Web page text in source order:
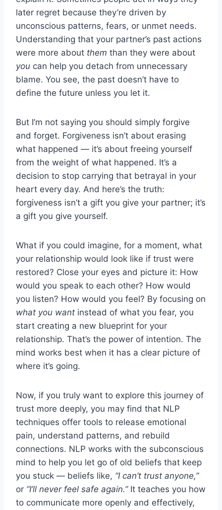
later regret because they’re driven by
unconscious patterns, fears, or unmet needs.
Understanding that your partner’s past actions
were more about them than they were about
you can help you detach from unnecessary
blame. You see, the past doesn’t have to
define the future unless you let it.
But I’m not saying you should simply forgive
and forget. Forgiveness isn’t about erasing
what happened — it’s about freeing yourself
from the weight of what happened. It’s a
decision to stop carrying that betrayal in your
heart every day. And here’s the truth:
forgiveness isn’t a gift you give your partner; it’s
a gift you give yourself.
What if you could imagine, for a moment, what
your relationship would look like if trust were
restored? Close your eyes and picture it: How
would you speak to each other? How would
you listen? How would you feel? By focusing on
what you want instead of what you fear, you
start creating a new blueprint for your
relationship. That’s the power of intention. The
mind works best when it has a clear picture of
where it’s going.
Now, if you truly want to explore this journey of
trust more deeply, you may find that NLP
techniques offer tools to release emotional
pain, understand patterns, and rebuild
connections. NLP works with the subconscious
mind to help you let go of old beliefs that keep
you stuck — beliefs like, “I can’t trust anyone,”
or “I’ll never feel safe again.”It teaches you how
to communicate more openly and effectively,